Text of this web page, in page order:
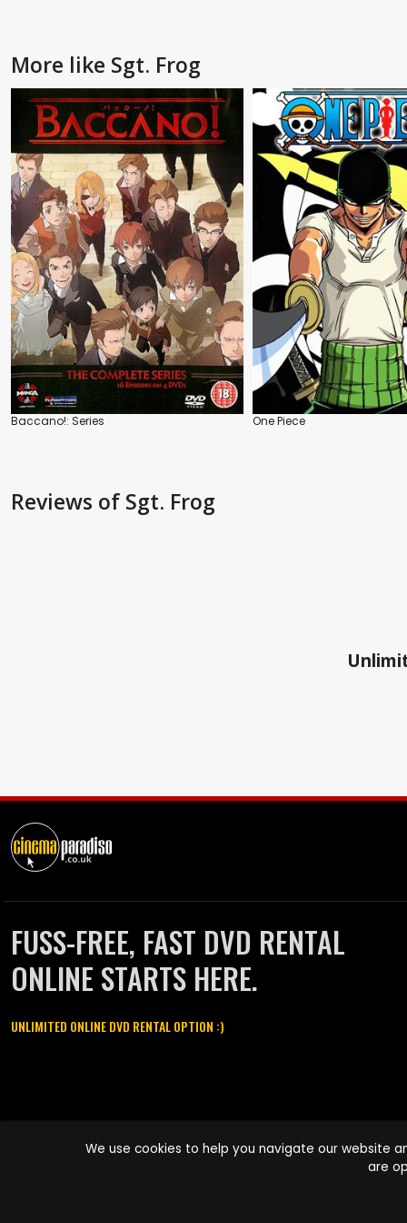
More like Sgt. Frog
Baccano!: Series One Piece
Reviews of Sgt. Frog
FUSS-FREE, FAST DVD RENTAL
ONLINE STARTS HERE.
UNLIMITED ONLINE DVD RENTAL OPTION :)
names are trademarks of Pace-e-Solutions Limited or its affiliates.
We use cookies to help you navigate our website
are